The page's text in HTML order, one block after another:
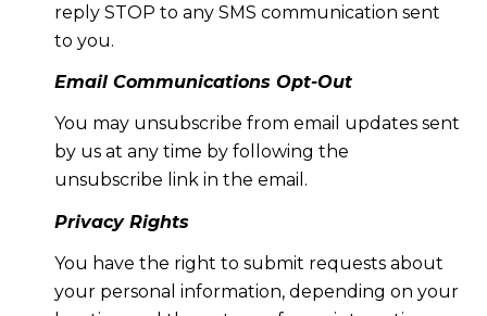
reply STOP to any SMS communication sent
to you.
Email Communications Opt-Out
You may unsubscribe from email updates sent
by us at any time by following the
unsubscribe link in the email.
Privacy Rights
You have the right to submit requests about
your personal information, depending on your